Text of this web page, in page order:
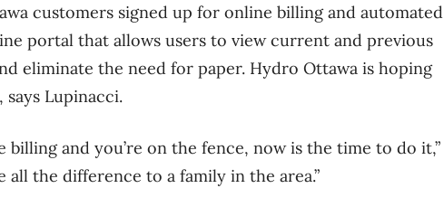
customers signed up for online billing and automated
portal that allows users to view current and previous
eliminate the need for paper. Hydro Ottawa is hoping
Lupinacci.
billing and you’re on the fence, now is the time to do it,”
all the difference to a family in the area.”